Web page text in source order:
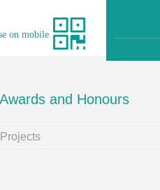
on mobile
Awards and Honours